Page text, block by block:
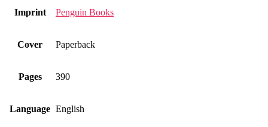
Imprint Penguin Books
Cover Paperback
Pages 390
Language English